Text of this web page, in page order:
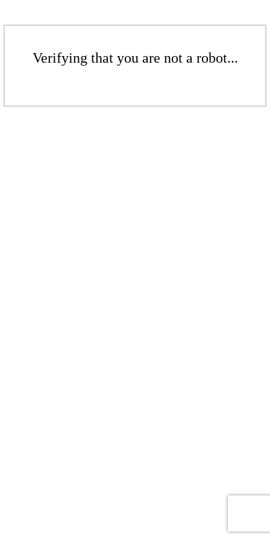
Verifying that you are not a robot...